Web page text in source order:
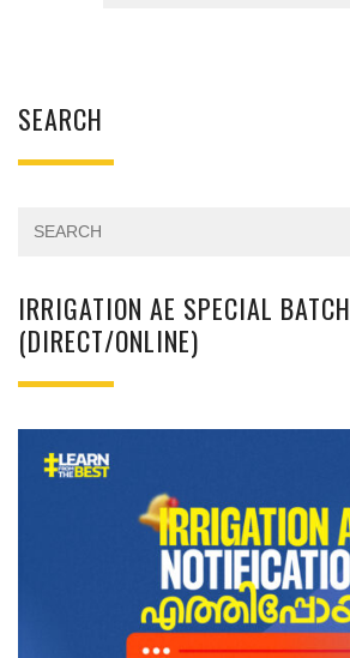
SEARCH
IRRIGATION AE SPECIAL BATCH
(DIRECT/ONLINE)